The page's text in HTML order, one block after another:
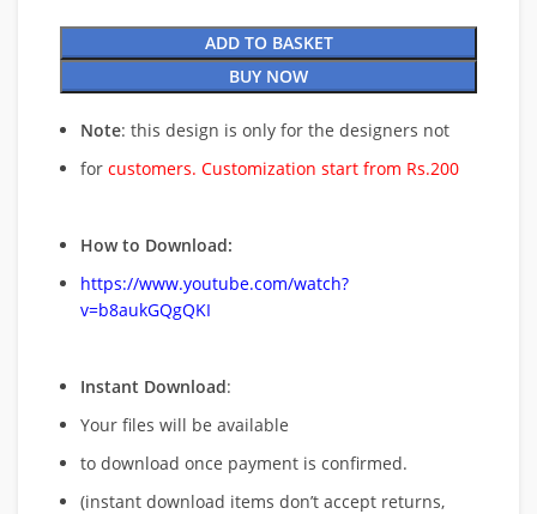
ADD TO BASKET
BUY NOW
Note: this design is only for the designers not
for customers. Customization start from Rs.200
How to Download:
https://www.youtube.com/watch?
v=b8aukGQgQKI
Instant Download:
Your files will be available
to download once payment is confirmed.
(instant download items don’t accept returns,